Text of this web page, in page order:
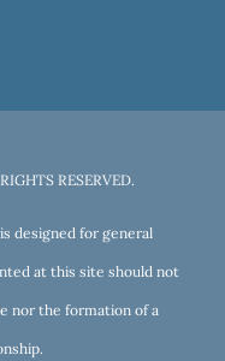
RESERVED.
designed for general
at this site should not
nor the formation of a